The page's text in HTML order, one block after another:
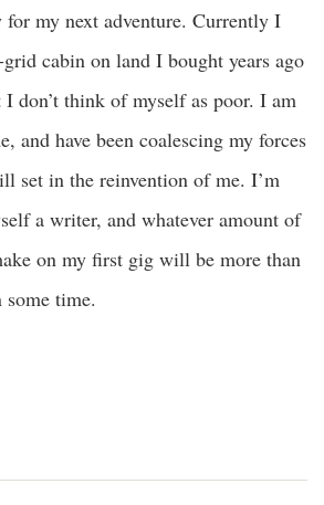
for my next adventure. Currently I
cabin on land I bought years ago
don’t think of myself as poor. I am
and have been coalescing my forces
set in the reinvention of me. I’m
a writer, and whatever amount of
on my first gig will be more than
some time.